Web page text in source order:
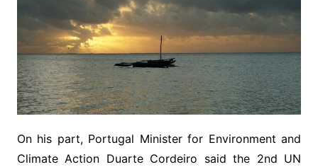
On his part, Portugal Minister for Environment and
Climate Action Duarte Cordeiro said the 2nd UN